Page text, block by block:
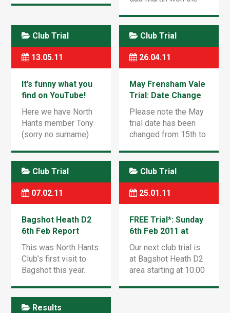
the Results pdf to
Oliver came second
C red route. […]
Club Trial
13.05.11
It’s funny what you
find on YouTube!
Here we have North
Hants member Tony
(sorry no surname)
last year! [youtube
v=vWnMjY1qDkU&w=560&h=349]
Club Trial
26.04.11
May Frensham Vale
Trial: Date Change
Please note the May
trial date has been
changed from 15th to
Vale. See you there
footpegs at last after
[…]
Club Trial
07.02.11
Bagshot Heath D2
6th Feb Report
This was North Hants
Club’s first visit to
Bagshot this year.
which covered three
Club Trial
25.01.11
FREE Trial*: Sunday
6th Feb 2011 at
Bagshot Heath D2
Our next club trial is
at Bagshot Heath D2
area starting at 10.00
Results